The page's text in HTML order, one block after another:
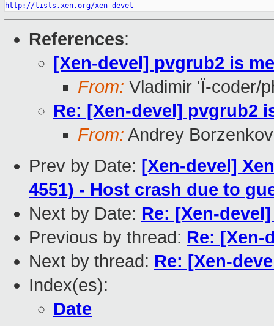
http://lists.xen.org/xen-devel
References:
[Xen-devel] pvgrub2 is
From: Vladimir 'Ï-coder/
Re: [Xen-devel] pvgrub2
From: Andrey Borzenkov
Prev by Date: [Xen-devel]
4551) - Host crash due to
Next by Date: Re: [Xen-
Previous by thread: Re: [Xen-
Next by thread: Re: [Xen-
Index(es):
Date